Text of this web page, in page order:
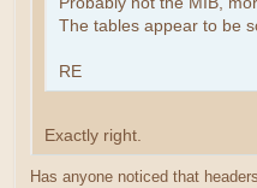
The tables appear to be
RE
Exactly right.
Has anyone noticed that